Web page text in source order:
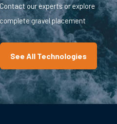
our experts or explore
gravel placement
See All Technologies